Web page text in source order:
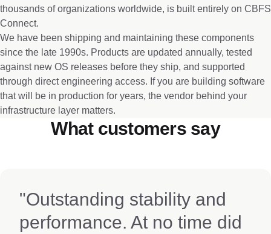
thousands of organizations worldwide, is built entirely on CBFS
Connect.
We have been shipping and maintaining these components
since the late 1990s. Products are updated annually, tested
against new OS releases before they ship, and supported
through direct engineering access. If you are building software
that will be in production for years, the vendor behind your
infrastructure layer matters.
What customers say
"Outstanding stability and
performance. At no time did